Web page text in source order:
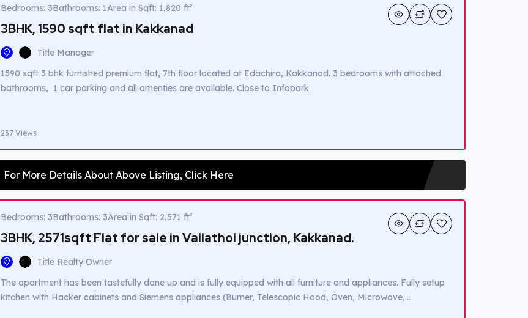
Bedrooms: 3Bathrooms: 1Area in Sqft: 1,820 ft²
3BHK, 1590 sqft flat in Kakkanad
Title Manager
1590 sqft 3 bhk furnished premium flat, 7th floor located at Edachira, Kakkanad. 3 bedrooms with attached
bathrooms, 1 car parking and all amenties are available. Close to Infopark
237 Views
For More Details About Above Listing, Click Here
Bedrooms: 3Bathrooms: 3Area in Sqft: 2,571 ft²
3BHK, 2571sqft Flat for sale in Vallathol junction, Kakkanad.
Title Realty Owner
The apartment has been tastefully done up and is fully equipped with all furniture and appliances. Fully setup
kitchen with Hacker cabinets and Siemens appliances (Burner, Telescopic Hood, Oven, Microwave,